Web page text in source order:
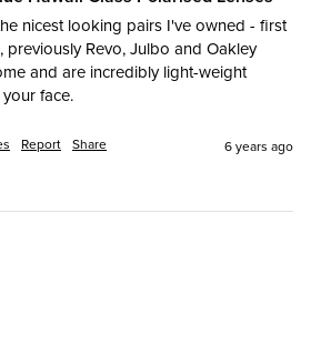
nicest looking pairs I've owned - first
previously Revo, Julbo and Oakley
and are incredibly light-weight
face.
Report Share 6 years ago